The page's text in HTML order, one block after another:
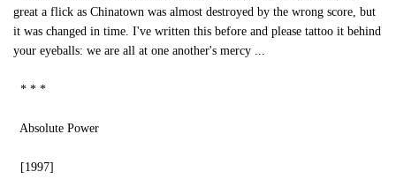
great a flick as Chinatown was almost destroyed by the wrong score, but
it was changed in time. I've written this before and please tattoo it behind
your eyeballs: we are all at one another's mercy ...
* * *
Absolute Power
[1997]